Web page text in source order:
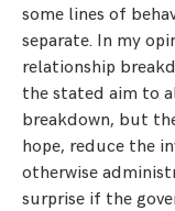
some lines of
separate. In my
relationship
the stated aim to
breakdown, but
hope, reduce the
otherwise
surprise if the